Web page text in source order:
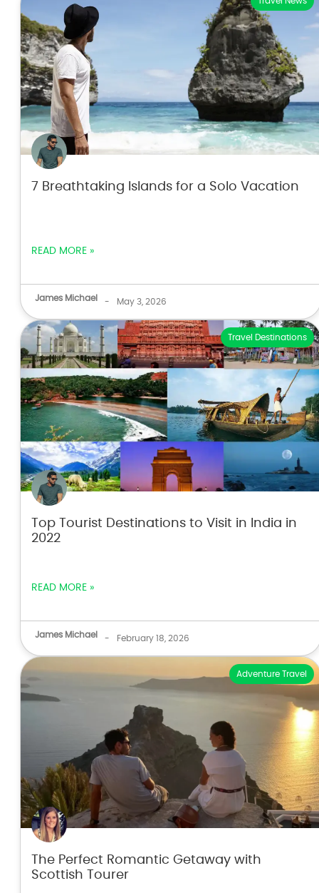
7 Breathtaking Islands for a Solo Vacation
READ MORE »
James Michael - May 3, 2026
Travel Destinations
Top Tourist Destinations to Visit in India in
2022
READ MORE »
James Michael - February 18, 2026
Adventure Travel
The Perfect Romantic Getaway with
Scottish Tourer